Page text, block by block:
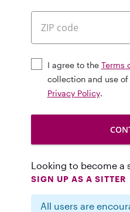
I agree to the Terms
collection and use
Privacy Policy.
Looking to become a
SIGN UP AS A SITTER
All users are